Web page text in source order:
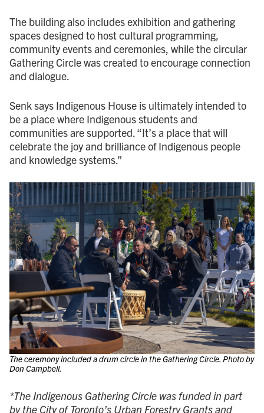
The building also includes exhibition and gathering
spaces designed to host cultural programming,
community events and ceremonies, while the circular
Gathering Circle was created to encourage connection
and dialogue.
Senk says Indigenous House is ultimately intended to
be a place where Indigenous students and
communities are supported. “It’s a place that will
celebrate the joy and brilliance of Indigenous people
and knowledge systems.”
The ceremony included a drum circle in the Gathering Circle. Photo by
Don Campbell.
*The Indigenous Gathering Circle was funded in part
by the City of Toronto’s Urban Forestry Grants and